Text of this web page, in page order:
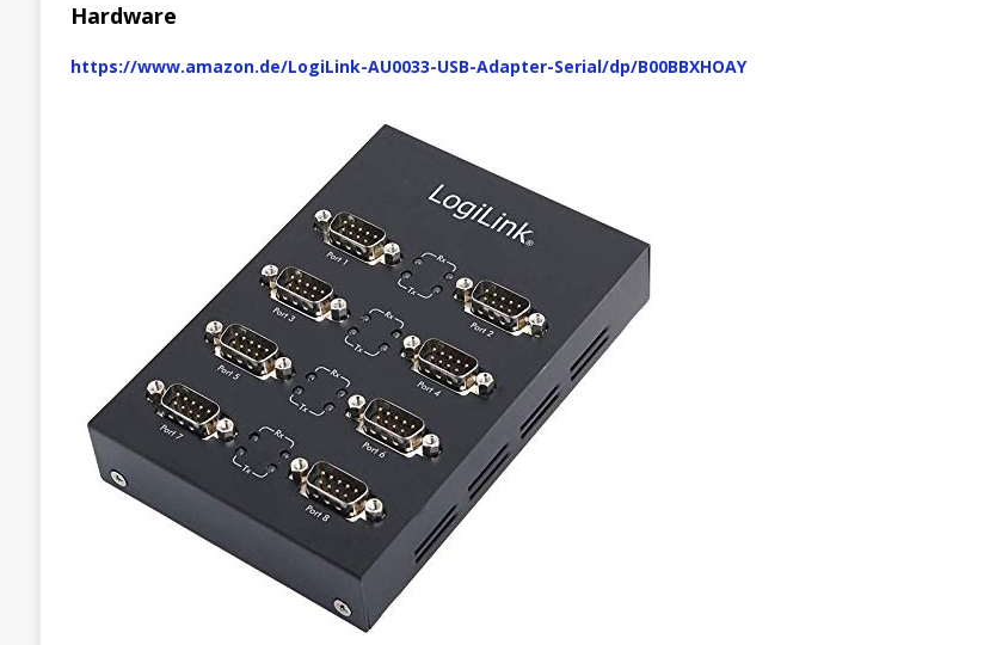
Hardware
https://www.amazon.de/LogiLink-AU0033-USB-Adapter-Serial/dp/B00BBXHOAY